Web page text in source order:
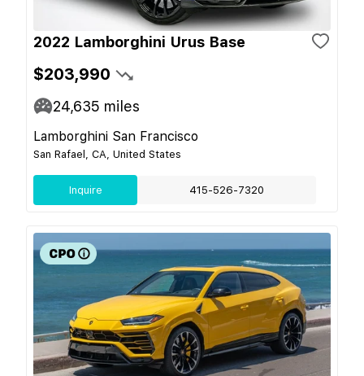
2022 Lamborghini Urus Base
$203,990
24,635 miles
Lamborghini San Francisco
San Rafael, CA, United States
Inquire 415-526-7320